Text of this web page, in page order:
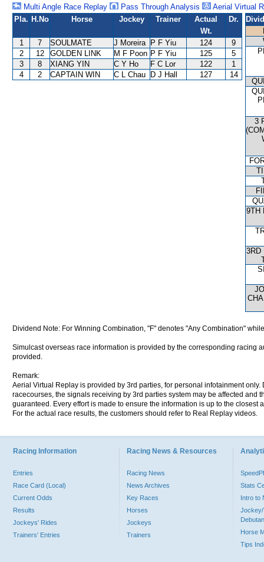
Multi Angle Race Replay
Pass Through Analysis
Aerial Virtual
Pla. H.No Horse Jockey Trainer
Actual
Wt.
Dr.
1 7 SOULMATE J Moreira P F Yiu 124
9
2
12 GOLDEN LINK M F Poon P F Yiu 125
5
3
8 XIANG YIN C Y Ho F C Lor 122
1
4
2 CAPTAIN WIN C L Chau D J Hall 127 14
3
9TH
3RD
Dividend Note: For Winning Combination, "F" denotes "Any Combination"
Simulcast overseas race information is provided by the corresponding racing
provided.
Remark:
Aerial Virtual Replay is provided by 3rd parties, for personal infotainment
racecourses, the signals receiving by 3rd parties system may be affected and
guaranteed. Every effort is made to ensure the information is up to the
For the actual race results, the customers should refer to Real Replay videos.
Racing Information
Entries
Race Card (Local)
Current Odds
Results
Jockeys' Rides
Trainers' Entries
Racing News & Resources
Racing News
News Archives
Key Races
Horses
Jockeys
Trainers
Stats
Intro to
Jockey/
Horse
Tips